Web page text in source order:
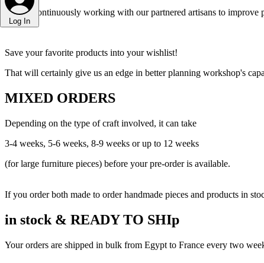
Log In
We are continuously working with our partnered artisans to
Save your favorite products into your wishlist!
That will certainly give us an edge in better planning workshop's
MIXED ORDERS
Depending on the type of craft involved, it can take
3-4 weeks, 5-6 weeks, 8-9 weeks or up to 12 weeks
(for large furniture pieces) before your pre-order is available.
If you order both made to order handmade pieces and products in
in stock & READY TO SHIp
Your orders are shipped in bulk from Egypt to France every two